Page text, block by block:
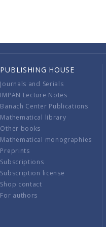
PUBLISHING HOUSE
Journals and Serials
IMPAN Lecture Notes
Banach Center Publications
Mathematical library
Other books
Mathematical monographies
Preprints
Subscriptions
Subscription license
Shop contact
For authors